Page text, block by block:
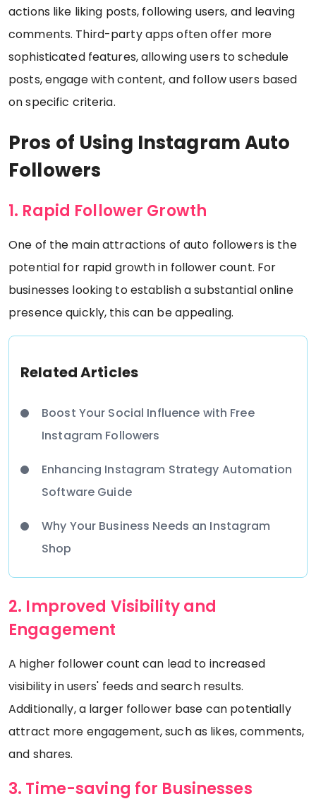
actions like liking posts, following users, and leaving
comments. Third-party apps often offer more
sophisticated features, allowing users to schedule
posts, engage with content, and follow users based
on specific criteria.
Pros of Using Instagram Auto
Followers
1. Rapid Follower Growth
One of the main attractions of auto followers is the
potential for rapid growth in follower count. For
businesses looking to establish a substantial online
presence quickly, this can be appealing.
Related Articles
Boost Your Social Influence with Free
Instagram Followers
Enhancing Instagram Strategy Automation
Software Guide
Why Your Business Needs an Instagram
Shop
2. Improved Visibility and
Engagement
A higher follower count can lead to increased
visibility in users' feeds and search results.
Additionally, a larger follower base can potentially
attract more engagement, such as likes, comments,
and shares.
3. Time-saving for Businesses